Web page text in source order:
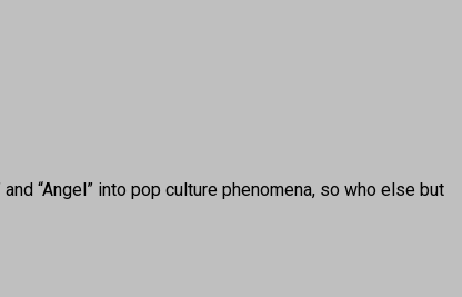
“Angel” into pop culture phenomena, so who else but